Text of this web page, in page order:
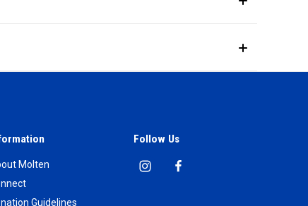
Molten
Guidelines
Follow Us